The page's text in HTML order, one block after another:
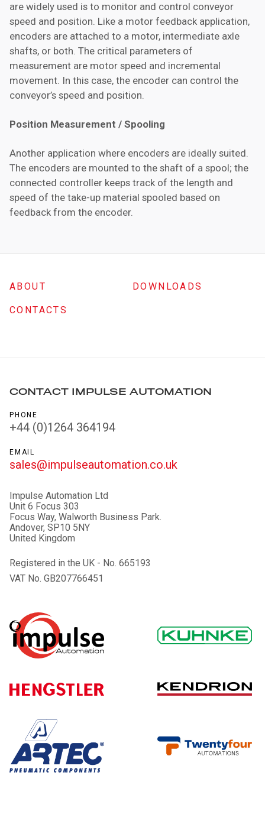
are widely used is to monitor and control conveyor
speed and position. Like a motor feedback application,
encoders are attached to a motor, intermediate axle
shafts, or both. The critical parameters of
measurement are motor speed and incremental
movement. In this case, the encoder can control the
conveyor’s speed and position.
Position Measurement / Spooling
Another application where encoders are ideally suited.
The encoders are mounted to the shaft of a spool; the
connected controller keeps track of the length and
speed of the take-up material spooled based on
feedback from the encoder.
ABOUT DOWNLOADS
CONTACTS
CONTACT IMPULSE AUTOMATION
PHONE
+44 (0)1264 364194
EMAIL
sales@impulseautomation.co.uk
Impulse Automation Ltd
Unit 6 Focus 303
Focus Way, Walworth Business Park.
Andover, SP10 5NY
United Kingdom
Registered in the UK - No. 665193
VAT No. GB207766451